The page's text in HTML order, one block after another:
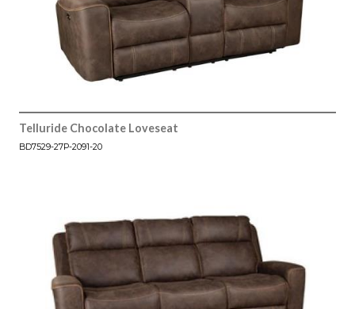
Telluride Chocolate Loveseat
BD7529-27P-2091-20